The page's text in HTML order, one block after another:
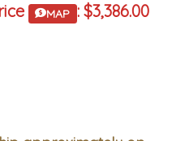
MAP :$3,386.00